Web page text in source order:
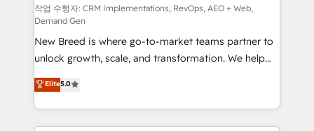
performance advertising via Point Success Media. -
Expert deployment of Breeze AI and custom agents
to automate growth. 🏆 Elite Excellence - 8 platform
accreditations and deep HIPAA-compliance
expertise. - A team of 250+ experts dedicated to
your resilient growth.
작업 수행자: CRM Implementations, RevOps, AEO + Web,
Demand Gen
New Breed is where go-to-market teams partner to
unlock growth, scale, and transformation. We help
companies activate HubSpot’s AI-powered
customer platform and operationalize HubSpot’s
Loop Marketing framework through expert-led
services, smart agents, and purpose-built apps,
Elite5.0